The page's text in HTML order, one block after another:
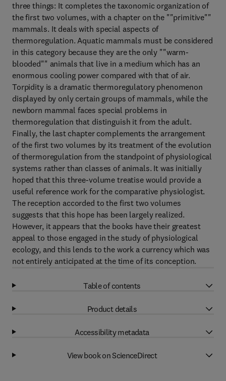
three things: It completes the taxonomic organization of
the first two volumes, with a chapter on the ""primitive""
mammals. It deals with special aspects of
thermoregulation. Aquatic mammals must be considered
in this category because they are the only ""warm-
blooded"" animals that live in a medium which has an
enormous cooling power compared with that of air.
Torpidity is a dramatic thermoregulatory phenomenon
displayed by only certain groups of mammals, while the
newborn mammal faces special problems in
thermoregulation that distinguish it from the adult.
Finally, the last chapter complements the arrangement
of the first two volumes by its treatment of the evolution
of thermoregulation from the standpoint of physiological
systems rather than classes of animals. It was initially
hoped that this three-volume treatise would provide a
useful reference work for the comparative physiologist.
The reception accorded to the first two volumes
suggests that this hope has been largely realized.
However, it appears that the books have their greatest
appeal to those engaged in the study of physiological
ecology, and this lends to the work a currency which was
not entirely anticipated at the time of its conception.
Table of contents
Product details
Accessibility metadata
View book on ScienceDirect